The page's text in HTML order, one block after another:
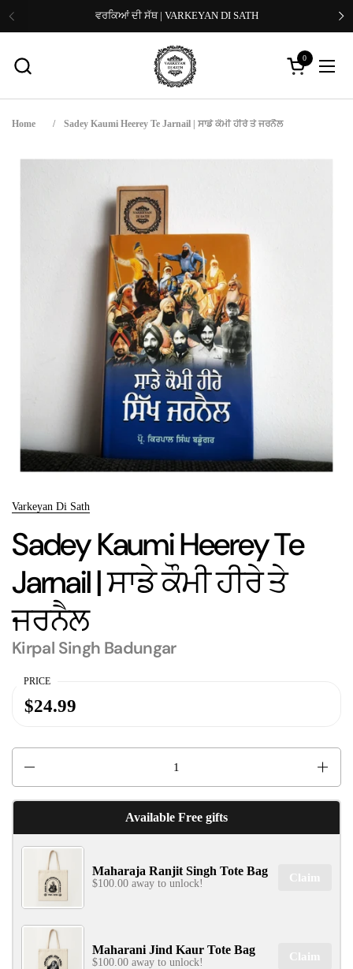
Previous
ਵਰਕਿਆਂ ਦੀ ਸੱਥ | VARKEYAN DI SATH
Open cart
0
Open
Home / Sadey Kaumi Heerey Te Jarnail | ਸਾਡੇ ਕੌਮੀ ਹੀਰੇ ਤੇ ਜਰਨੈਲ
Varkeyan Di Sath
Sadey Kaumi Heerey Te
Jarnail | ਸਾਡੇ ਕੌਮੀ ਹੀਰੇ ਤੇ
ਜਰਨੈਲ
Kirpal Singh Badungar
PRICE
$24.99
Available Free gifts
Maharaja Ranjit Singh Tote Bag
$100.00 away to unlock! Claim
Maharani Jind Kaur Tote Bag
$100.00 away to unlock! Claim